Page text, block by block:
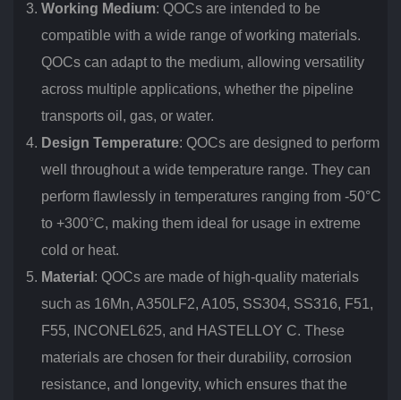
Working Medium: QOCs are intended to be
compatible with a wide range of working materials.
QOCs can adapt to the medium, allowing versatility
across multiple applications, whether the pipeline
transports oil, gas, or water.
Design Temperature: QOCs are designed to perform
well throughout a wide temperature range. They can
perform flawlessly in temperatures ranging from -50°C
to +300°C, making them ideal for usage in extreme
cold or heat.
Material : QOCs are made of high-quality materials
such as 16Mn, A350LF2, A105, SS304, SS316, F51,
F55, INCONEL625, and HASTELLOY C. These
materials are chosen for their durability, corrosion
resistance, and longevity, which ensures that the